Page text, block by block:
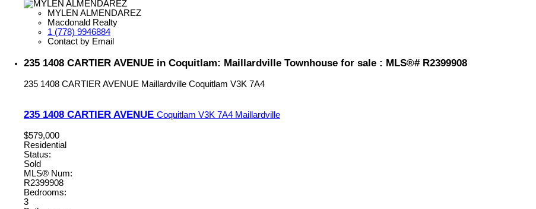
MYLEN ALMENDAREZ
Macdonald Realty
1 (778) 9946884
Contact by Email
235 1408 CARTIER AVENUE in Coquitlam: Maillardville Townhouse for sale : MLS®# R2399908
235 1408 CARTIER AVENUE Maillardville Coquitlam V3K 7A4
235 1408 CARTIER AVENUE Coquitlam V3K 7A4 Maillardville
$579,000
Residential
Status:
Sold
MLS® Num:
R2399908
Bedrooms:
3